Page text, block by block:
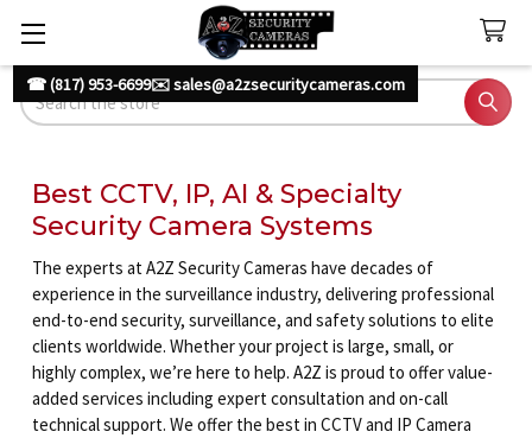
☎ (817) 953-6699✉️ sales@a2zsecuritycameras.com
Search
Best CCTV, IP, AI & Specialty
Security Camera Systems
The experts at A2Z Security Cameras have decades of
experience in the surveillance industry, delivering professional
end-to-end security, surveillance, and safety solutions to elite
clients worldwide. Whether your project is large, small, or
highly complex, we’re here to help. A2Z is proud to offer value-
added services including expert consultation and on-call
technical support. We offer the best in CCTV and IP Camera